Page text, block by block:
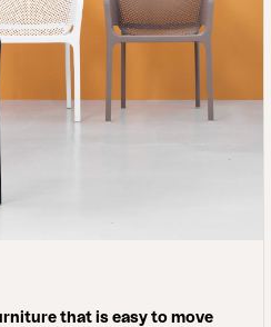
that is easy to move